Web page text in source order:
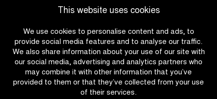
This website uses cookies
We use cookies to personalise content and ads, to
provide social media features and to analyse our traffic.
We also share information about your use of our site with
our social media, advertising and analytics partners who
may combine it with other information that you’ve
provided to them or that they’ve collected from your use
of their services.
regional